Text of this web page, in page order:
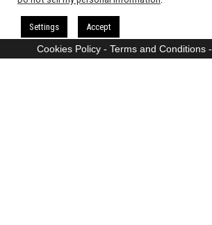
Proudly powered by
Settings Accept
Cookies Policy- Terms and Conditions-